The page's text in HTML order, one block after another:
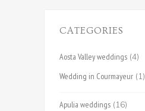
CATEGORIES
Aosta Valley weddings (4)
Wedding in Courmayeur (1)
Apulia weddings (16)